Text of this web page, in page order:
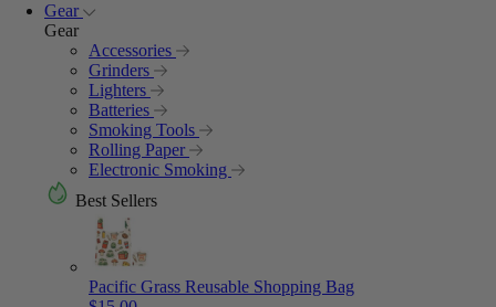
Gear
Gear
Accessories
Grinders
Lighters
Batteries
Smoking Tools
Rolling Paper
Electronic Smoking
Best Sellers
Pacific Grass Reusable Shopping Bag